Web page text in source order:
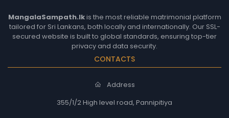
MangalaSampath.lkis the most reliable matrimonial platform
tailored for Sri Lankans, both locally and internationally. Our SSL-
secured website is built to global standards, ensuring top-tier
privacy and data security.
CONTACTS
Address
355/1/2 High level road, Pannipitiya